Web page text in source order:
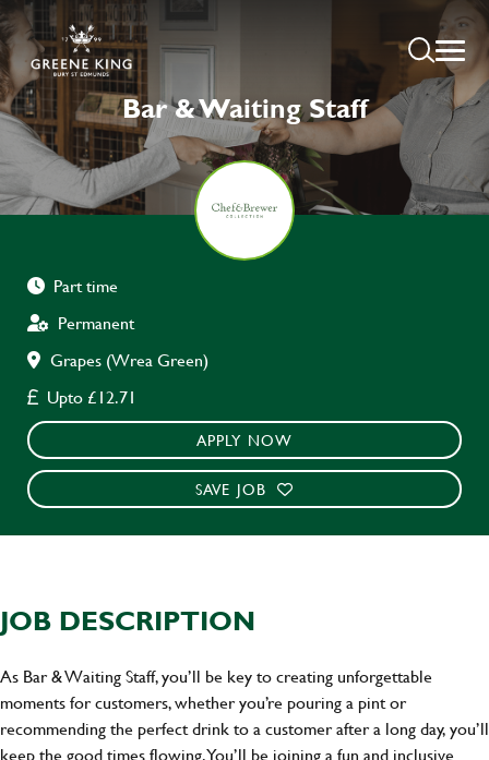
Bar & Waiting Staff
Part time
Permanent
Grapes (Wrea Green)
Upto £12.71
APPLY NOW
SAVE JOB
JOB DESCRIPTION
As Bar & Waiting Staff, you’ll be key to creating unforgettable
moments for customers, whether you’re pouring a pint or
recommending the perfect drink to a customer after a long day, you’ll
keep the good times flowing. You’ll be joining a fun and inclusive